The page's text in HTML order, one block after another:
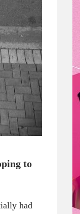
to
had